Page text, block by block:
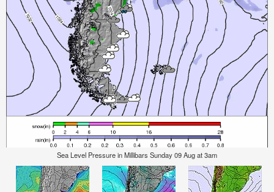
Sea Level Pressure in Millibars Sunday 09 Aug at 3am